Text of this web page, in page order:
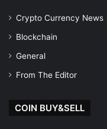
Crypto Currency News
Blockchain
General
From The Editor
COIN BUY&SELL